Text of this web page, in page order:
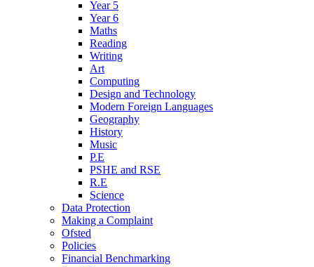
Year 5
Year 6
Maths
Reading
Writing
Art
Computing
Design and Technology
Modern Foreign Languages
Geography
History
Music
P.E
PSHE and RSE
R.E
Science
Data Protection
Making a Complaint
Ofsted
Policies
Financial Benchmarking